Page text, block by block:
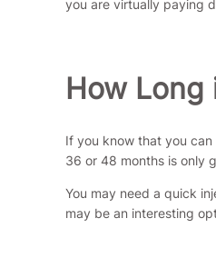
you are virtually paying
How Long
If you know that you
36 or 48 months is only
You may need a quick
may be an interesting